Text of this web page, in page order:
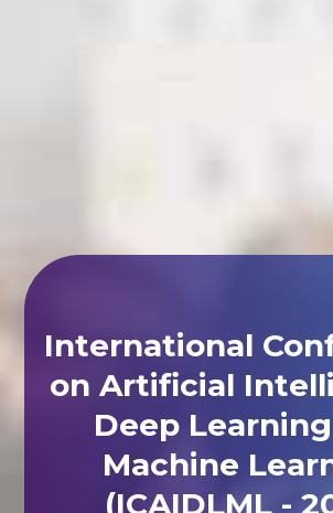
International
on Artificial
Deep
Machine
(ICAIDLML -